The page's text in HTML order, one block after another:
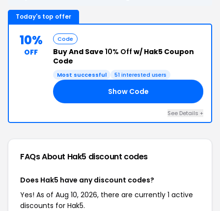
Today's top offer
10%
OFF
Code
Buy And Save 10% Off w/ Hak5 Coupon
Code
Most successful 51 interested users
Show Code
See Details +
FAQs About Hak5 discount codes
Does Hak5 have any discount codes?
Yes! As of Aug 10, 2026, there are currently 1 active
discounts for Hak5.